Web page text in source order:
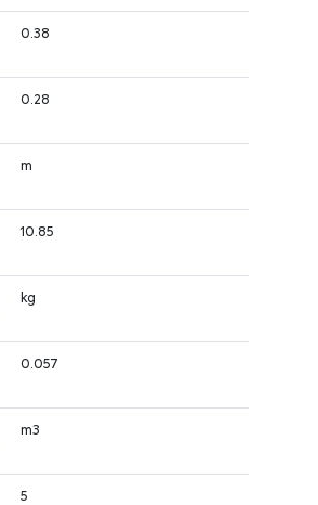
0.38
0.28
m
10.85
kg
0.057
m3
5